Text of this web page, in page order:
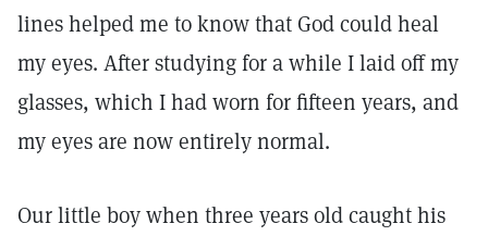
lines helped me to know that God could heal
my eyes. After studying for a while I laid off my
glasses, which I had worn for fifteen years, and
my eyes are now entirely normal.
Our little boy when three years old caught his